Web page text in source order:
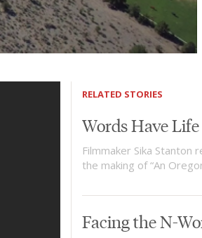
RELATED STORIES
Words Have Life
Filmmaker Sika Stanton
the making of “An
Facing the N-